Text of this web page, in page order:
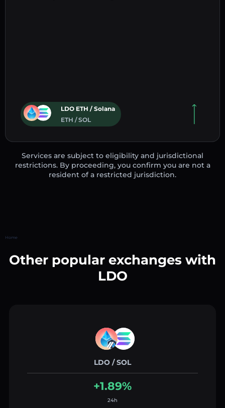
LDO ETH / Solana
ETH / SOL
Services are subject to eligibility and jurisdictional
restrictions. By proceeding, you confirm you are not a
resident of a restricted jurisdiction.
Home
Other popular exchanges with
LDO
LDO / SOL
+1.89%
24h